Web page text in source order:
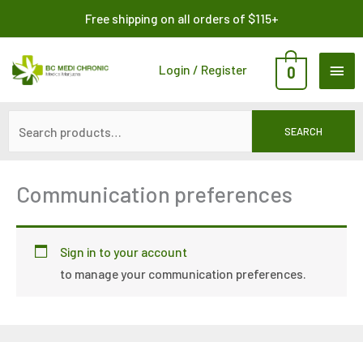
content
Free shipping on all orders of $115+
Login / Register 0
SEARCH
Communication preferences
Sign in to your account
to manage your communication preferences.